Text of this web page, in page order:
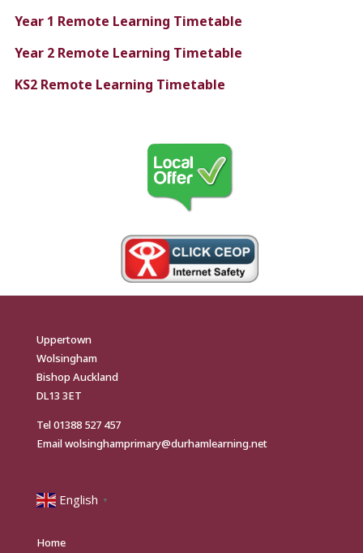
Year 1 Remote Learning Timetable
Year 2 Remote Learning Timetable
KS2 Remote Learning Timetable
Uppertown
Wolsingham
Bishop Auckland
DL13 3ET
Tel01388 527 457
Emailwolsinghamprimary@durhamlearning.net
English ▼
Home